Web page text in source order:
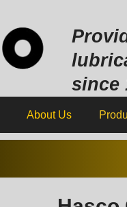
since
About Us